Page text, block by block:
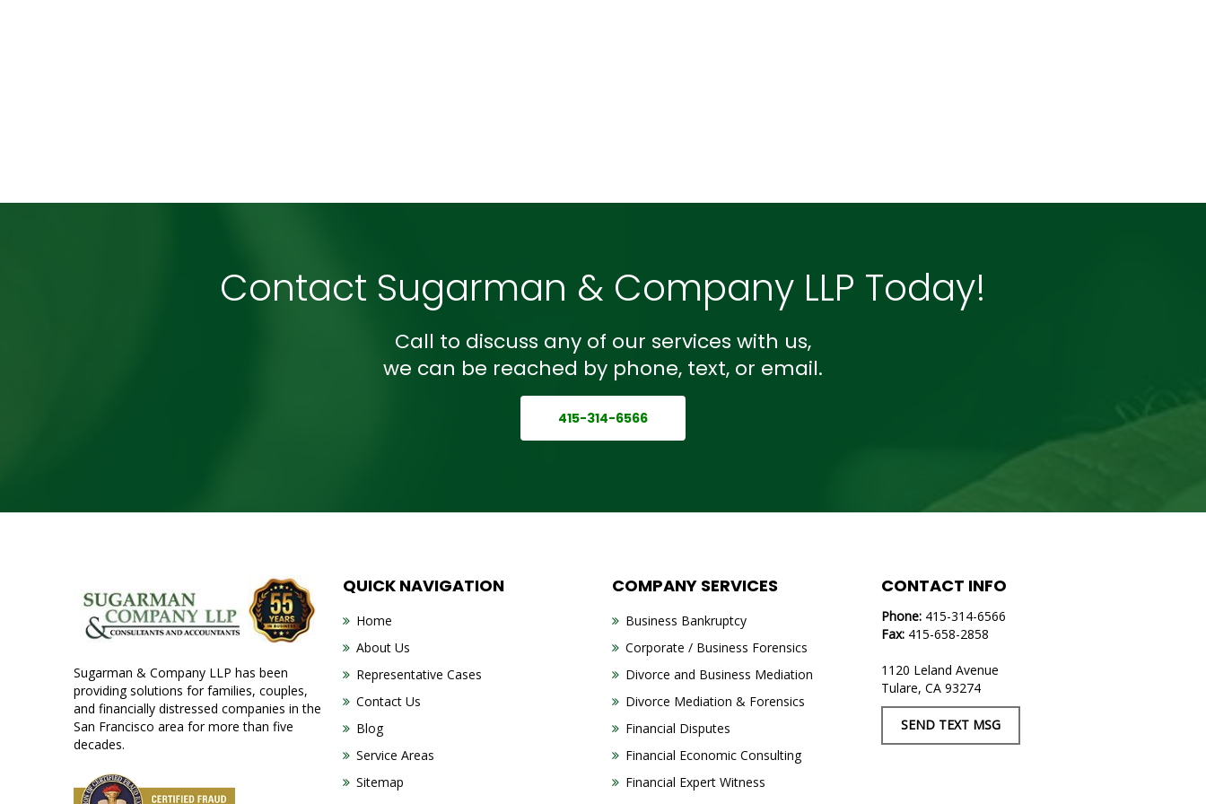
Contact Sugarman & Company LLP Today!
Call to discuss any of our services with us,
we can be reached by phone, text, or email.
415-314-6566
Sugarman & Company LLP has been
providing solutions for families, couples,
and financially distressed companies in the
San Francisco area for more than five
decades.
QUICK NAVIGATION
Home
About Us
Representative Cases
Contact Us
Blog
Service Areas
Sitemap
COMPANY SERVICES
Business Bankruptcy
Corporate / Business Forensics
Divorce and Business Mediation
Divorce Mediation & Forensics
Financial Disputes
Financial Economic Consulting
Financial Expert Witness
CONTACT INFO
Phone: 415-314-6566
Fax: 415-658-2858
1120 Leland Avenue
Tulare, CA 93274
SEND TEXT MSG